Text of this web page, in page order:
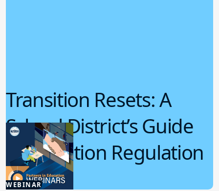
WEBINAR
Transition Resets: A
School District’s Guide
for Emotion Regulation
3.06.2025
Student Wellness